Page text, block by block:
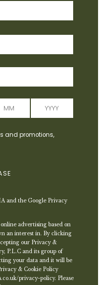
and promotions,
and the Google Privacy
advertising based on
an interest in. By clicking
our Privacy &
P.L.C and its group of
your data and it will be
& Cookie Policy
privacy-policy. Please